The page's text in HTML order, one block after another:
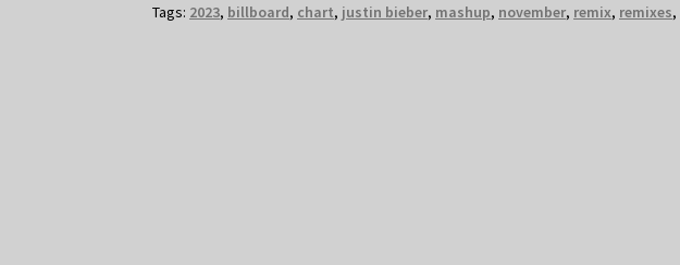
Tags: 2023, billboard, chart, justin bieber, mashup, november, remix, remixes,